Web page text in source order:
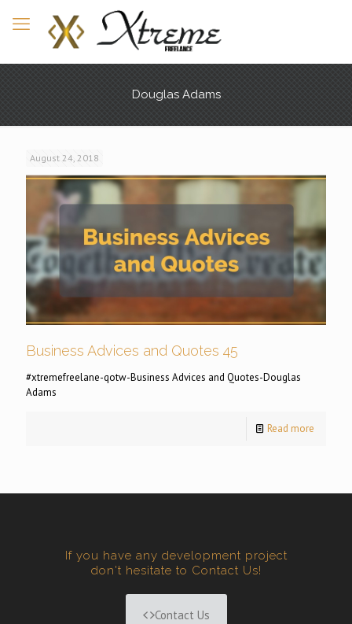
Douglas Adams
August 24, 2018
Business Advices and Quotes 45
#xtremefreelane-qotw-Business Advices and Quotes-Douglas
Adams
Read more
If you have any development project
don't hesitate to Contact Us!
Contact Us